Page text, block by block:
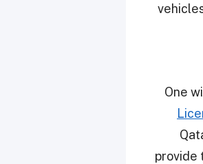
One
provide